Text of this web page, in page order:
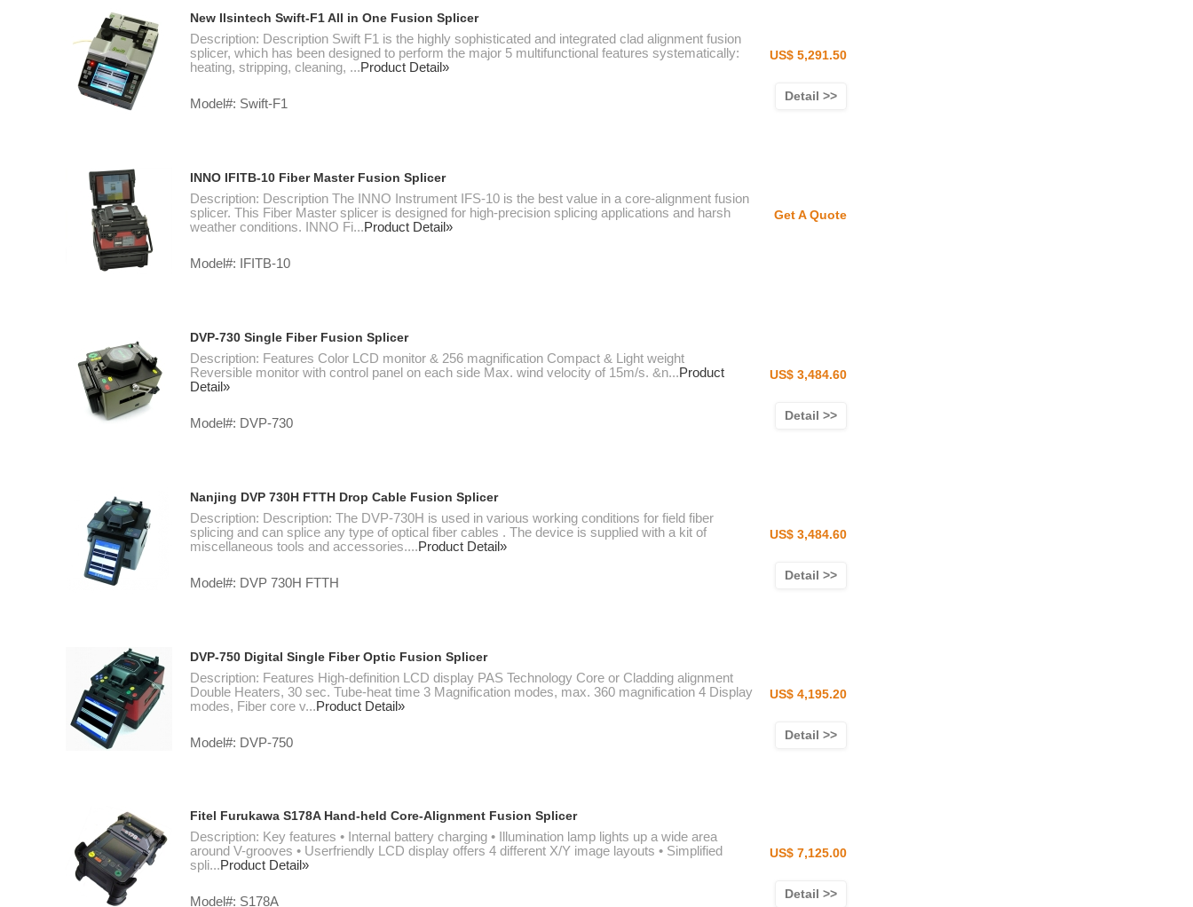
New Ilsintech Swift-F1 All in One Fusion Splicer
Description: Description Swift F1 is the highly sophisticated and integrated clad alignment fusion
splicer, which has been designed to perform the major 5 multifunctional features systematically:
heating, stripping, cleaning, ...Product Detail»
Model#: Swift-F1
US$ 5,291.50
Detail >>
INNO IFITB-10 Fiber Master Fusion Splicer
Description: Description The INNO Instrument IFS-10 is the best value in a core-alignment fusion
splicer. This Fiber Master splicer is designed for high-precision splicing applications and harsh
weather conditions. INNO Fi...Product Detail»
Model#: IFITB-10
Get A Quote
DVP-730 Single Fiber Fusion Splicer
Description: Features Color LCD monitor & 256 magnification Compact & Light weight
Reversible monitor with control panel on each side Max. wind velocity of 15m/s. &n...Product
Detail»
Model#: DVP-730
US$ 3,484.60
Detail >>
Nanjing DVP 730H FTTH Drop Cable Fusion Splicer
Description: Description: The DVP-730H is used in various working conditions for field fiber
splicing and can splice any type of optical fiber cables . The device is supplied with a kit of
miscellaneous tools and accessories....Product Detail»
Model#: DVP 730H FTTH
US$ 3,484.60
Detail >>
DVP-750 Digital Single Fiber Optic Fusion Splicer
Description: Features High-definition LCD display PAS Technology Core or Cladding alignment
Double Heaters, 30 sec. Tube-heat time 3 Magnification modes, max. 360 magnification 4 Display
modes, Fiber core v...Product Detail»
Model#: DVP-750
US$ 4,195.20
Detail >>
Fitel Furukawa S178A Hand-held Core-Alignment Fusion Splicer
Description: Key features • Internal battery charging • Illumination lamp lights up a wide area
around V-grooves • Userfriendly LCD display offers 4 different X/Y image layouts • Simplified
spli...Product Detail»
Model#: S178A
US$ 7,125.00
Detail >>